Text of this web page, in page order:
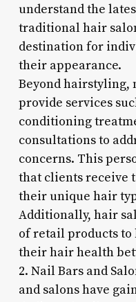
understand the
traditional hair
destination for
their appearance.
Beyond hairstyling,
provide services
conditioning
consultations to
concerns. This
that clients receive
their unique hair
Additionally, hair
of retail products
their hair health
2. Nail Bars and
and salons have